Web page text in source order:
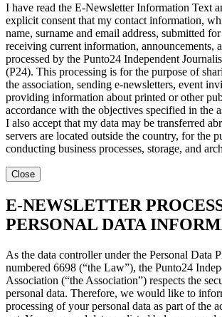
I have read the E-Newsletter Information Text
explicit consent that my contact information,
name, surname and email address, submitted
receiving current information, announcements,
processed by the Punto24 Independent
(P24). This processing is for the purpose of
the association, sending e-newsletters, event
providing information about printed or other
accordance with the objectives specified in the
I also accept that my data may be transferred
servers are located outside the country, for the
conducting business processes, storage, and
Close
E-NEWSLETTER
PERSONAL DATA
As the data controller under the Personal Data
numbered 6698 (“the Law”), the Punto24
Association (“the Association”) respects the
personal data. Therefore, we would like to
processing of your personal data as part of the